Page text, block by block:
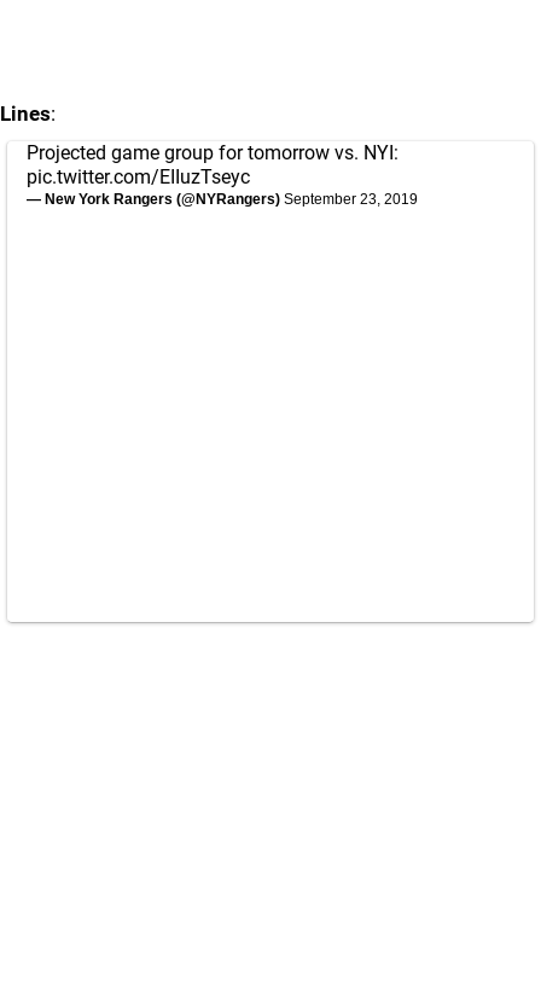
Lines:
Projected game group for tomorrow vs. NYI:
pic.twitter.com/EIIuzTseyc
— New York Rangers (@NYRangers) September 23, 2019